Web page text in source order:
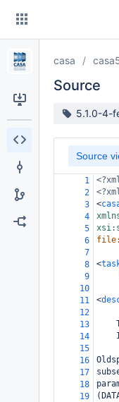
Skip
content
casa
Source
Source5.1.0-4-
Source
1
2
3
<
4
5
6
7
8
<
9
10
11
<
12
13
14
15
16
17
18
19